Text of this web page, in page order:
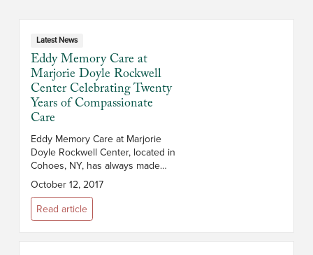
Latest News
Eddy Memory Care at
Marjorie Doyle Rockwell
Center Celebrating Twenty
Years of Compassionate
Care
Eddy Memory Care at Marjorie
Doyle Rockwell Center, located in
Cohoes, NY, has always made
community a core focus, whether
it’s fostering a sense of
fellowship within its own 52-room
memor...
October 12, 2017
Read article